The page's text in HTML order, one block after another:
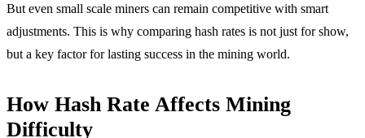
But even small scale miners can remain competitive with smart
adjustments. This is why comparing hash rates is not just for show,
but a key factor for lasting success in the mining world.
How Hash Rate Affects Mining
Difficulty